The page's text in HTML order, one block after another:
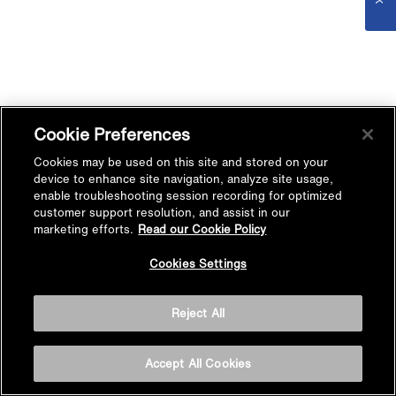
Cookie Preferences
Cookies may be used on this site and stored on your
device to enhance site navigation, analyze site usage,
enable troubleshooting session recording for optimized
customer support resolution, and assist in our
marketing efforts. Read our Cookie Policy
Cookies Settings
Reject All
Accept All Cookies